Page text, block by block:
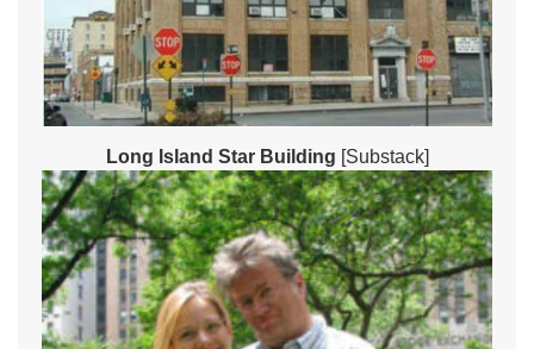
Long Island Star Building [Substack]